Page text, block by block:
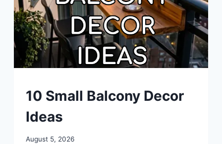
BALCONY
10 Small Balcony Decor
Ideas
By
August 5, 2026